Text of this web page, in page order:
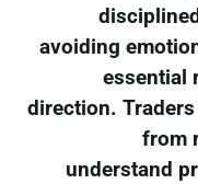
avoiding
essential
direction.
from
understand